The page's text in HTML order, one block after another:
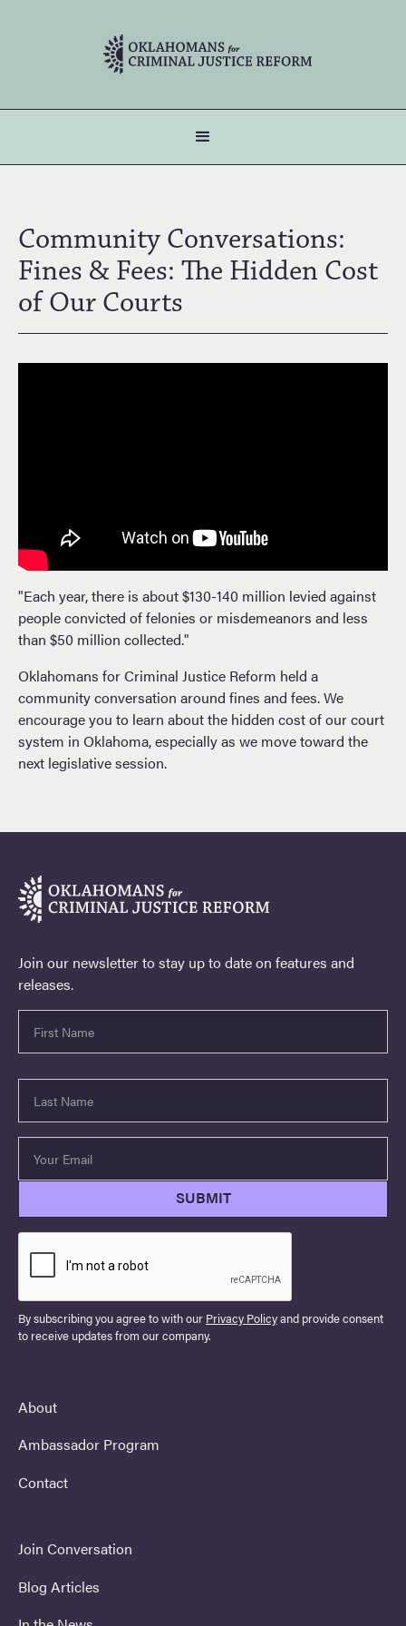
Community Conversations:
Fines & Fees: The Hidden Cost
of Our Courts
"Each year, there is about $130-140 million levied against
people convicted of felonies or misdemeanors and less
than $50 million collected."
Oklahomans for Criminal Justice Reform held a
community conversation around fines and fees. We
encourage you to learn about the hidden cost of our court
system in Oklahoma, especially as we move toward the
next legislative session.
Join our newsletter to stay up to date on features and
releases.
By subscribing you agree to with our Privacy Policyand provide consent
to receive updates from our company.
About
Ambassador Program
Contact
Join Conversation
Blog Articles